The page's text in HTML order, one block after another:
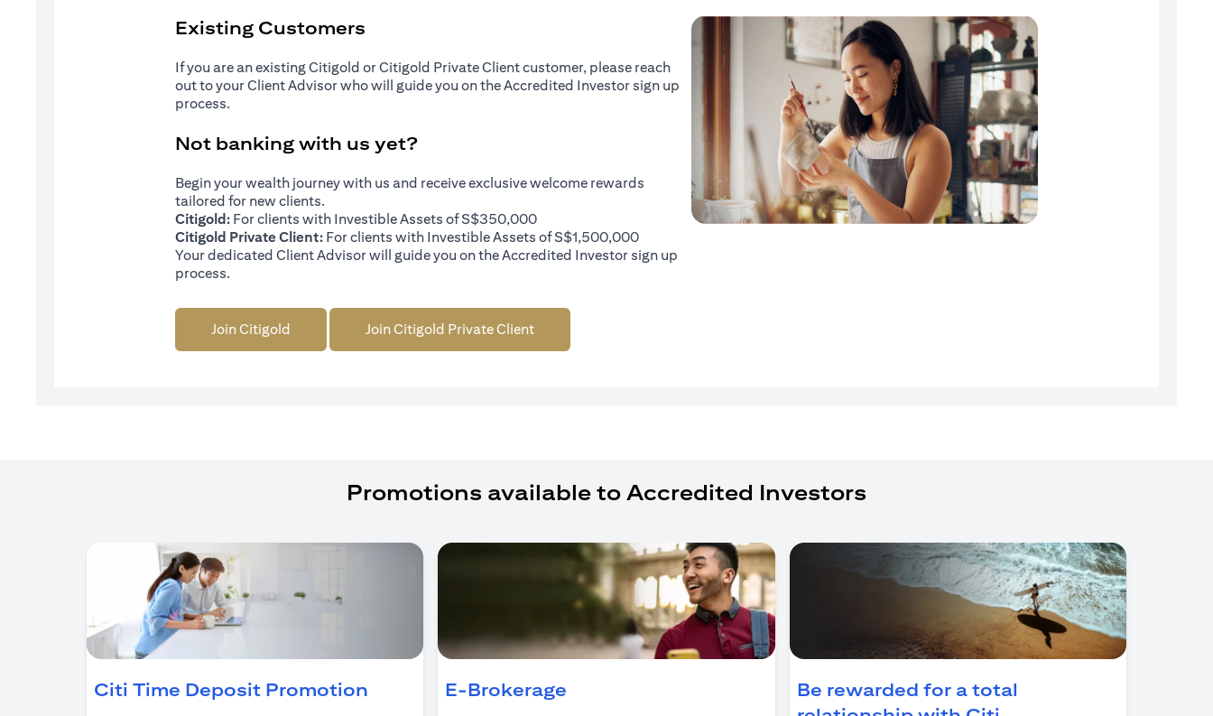
Existing Customers
If you are an existing Citigold or Citigold Private Client customer, please reach
out to your Client Advisor who will guide you on the Accredited Investor sign up
process.
Not banking with us yet?
Begin your wealth journey with us and receive exclusive welcome rewards
tailored for new clients.
Citigold: For clients with Investible Assets of S$350,000
Citigold Private Client: For clients with Investible Assets of S$1,500,000
Your dedicated Client Advisor will guide you on the Accredited Investor sign up
process.
Join Citigold Join Citigold Private Client
Promotions available to Accredited Investors
Citi Time Deposit Promotion (opens in a new tab)
E-Brokerage
Be rewarded for a total